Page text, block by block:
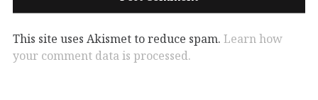
This site uses Akismet to reduce spam. Learn how
your comment data is processed.